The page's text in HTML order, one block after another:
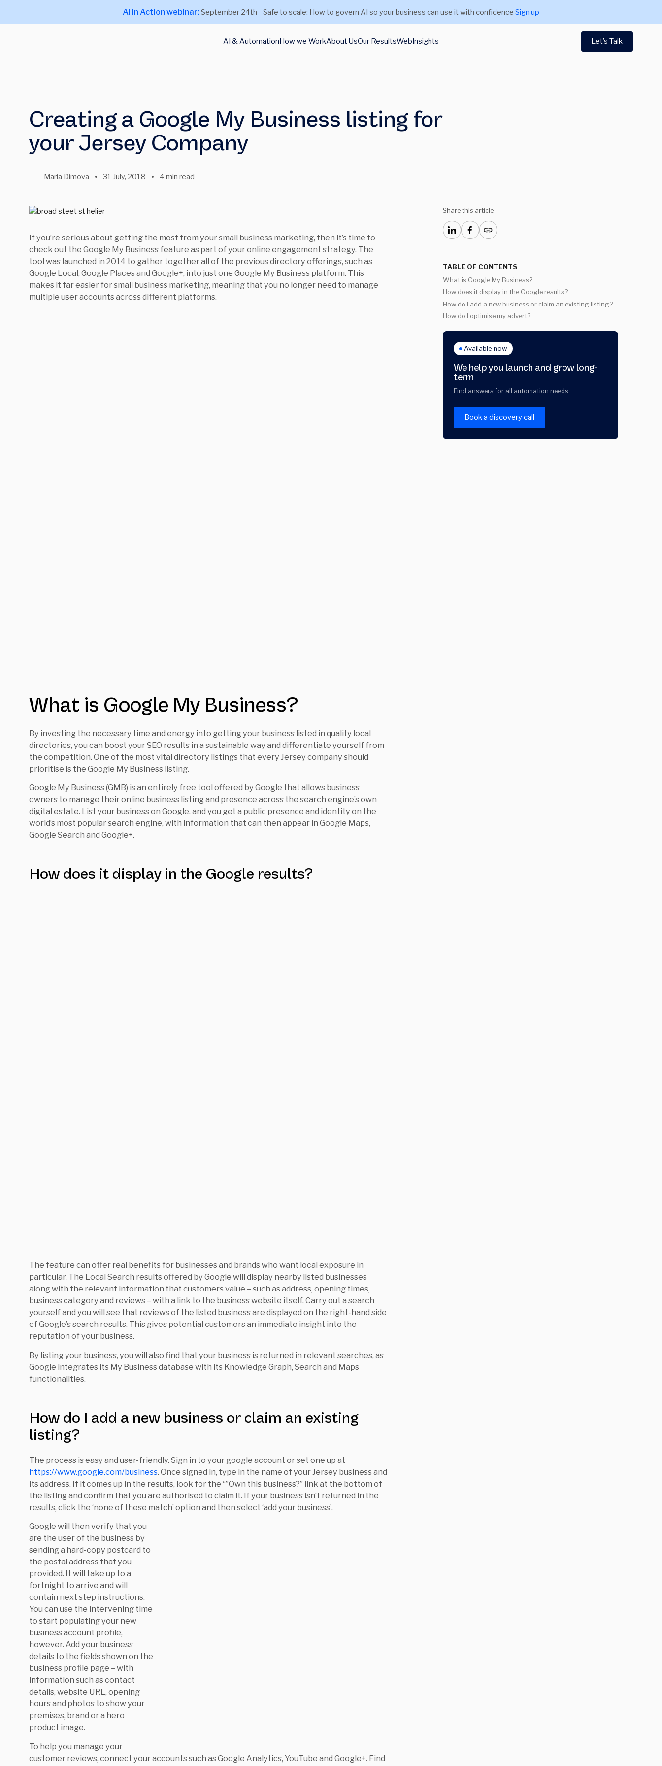
AI in Action webinar: September 24th - Safe to scale: How to govern AI so your business can use it with confidence Sign up
AI & AutomationHow we WorkAbout UsOur ResultsWebInsights Let’s Talk
Creating a Google My Business listing for
your Jersey Company
Maria Dimova 31 July, 2018 4 min read
If you’re serious about getting the most from your small business marketing, then it’s time to
check out the Google My Business feature as part of your online engagement strategy. The
tool was launched in 2014 to gather together all of the previous directory offerings, such as
Google Local, Google Places and Google+, into just one Google My Business platform. This
makes it far easier for small business marketing, meaning that you no longer need to manage
multiple user accounts across different platforms.
What is Google My Business?
By investing the necessary time and energy into getting your business listed in quality local
directories, you can boost your SEO results in a sustainable way and differentiate yourself from
the competition. One of the most vital directory listings that every Jersey company should
prioritise is the Google My Business listing.
Google My Business (GMB) is an entirely free tool offered by Google that allows business
owners to manage their online business listing and presence across the search engine’s own
digital estate. List your business on Google, and you get a public presence and identity on the
world’s most popular search engine, with information that can then appear in Google Maps,
Google Search and Google+.
How does it display in the Google results?
The feature can offer real benefits for businesses and brands who want local exposure in
particular. The Local Search results offered by Google will display nearby listed businesses
along with the relevant information that customers value – such as address, opening times,
business category and reviews – with a link to the business website itself. Carry out a search
yourself and you will see that reviews of the listed business are displayed on the right-hand side
of Google’s search results. This gives potential customers an immediate insight into the
reputation of your business.
By listing your business, you will also find that your business is returned in relevant searches, as
Google integrates its My Business database with its Knowledge Graph, Search and Maps
functionalities.
How do I add a new business or claim an existing
listing?
The process is easy and user-friendly. Sign in to your google account or set one up at
https://www.google.com/business. Once signed in, type in the name of your Jersey business and
its address. If it comes up in the results, look for the “”Own this business?” link at the bottom of
the listing and confirm that you are authorised to claim it. If your business isn’t returned in the
results, click the ‘none of these match’ option and then select ‘add your business’.
Google will then verify that you
are the user of the business by
sending a hard-copy postcard to
the postal address that you
provided. It will take up to a
fortnight to arrive and will
contain next step instructions.
You can use the intervening time
to start populating your new
business account profile,
however. Add your business
details to the fields shown on the
business profile page – with
information such as contact
details, website URL, opening
hours and photos to show your
premises, brand or a hero
product image.
To help you manage your
customer reviews, connect your accounts such as Google Analytics, YouTube and Google+. Find
Share this article
TABLE OF CONTENTS
What is Google My Business?
How does it display in the Google results?
How do I add a new business or claim an existing listing?
How do I optimise my advert?
Available now
We help you launch and grow long-
term
Find answers for all automation needs.
Book a discovery call